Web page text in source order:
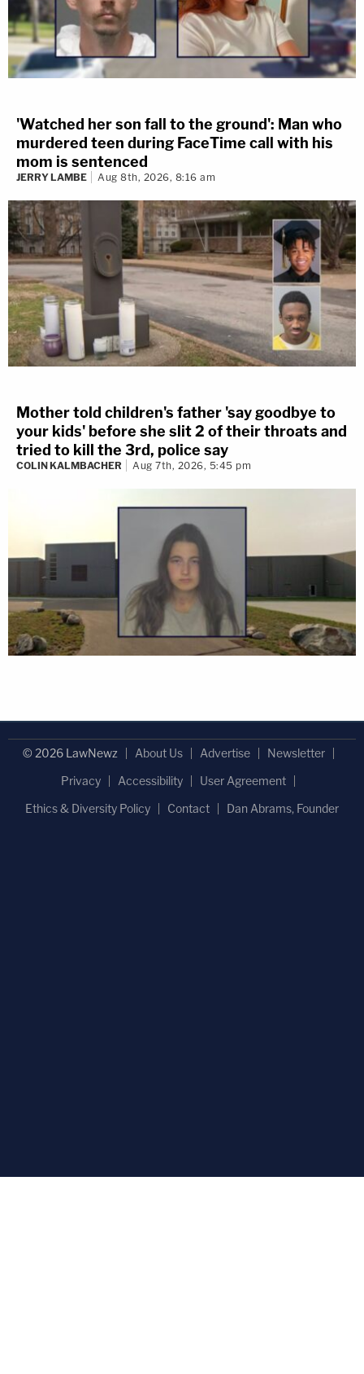
'Watched her son fall to the ground': Man who
murdered teen during FaceTime call with his
mom is sentenced
JERRY LAMBE Aug 8th, 2026, 8:16 am
Mother told children's father 'say goodbye to
your kids' before she slit 2 of their throats and
tried to kill the 3rd, police say
COLIN KALMBACHER Aug 7th, 2026, 5:45 pm
© 2026 LawNewz About Us Advertise
Newsletter
Privacy
Accessibility
User Agreement
Ethics & Diversity Policy
Contact Dan Abrams, Founder